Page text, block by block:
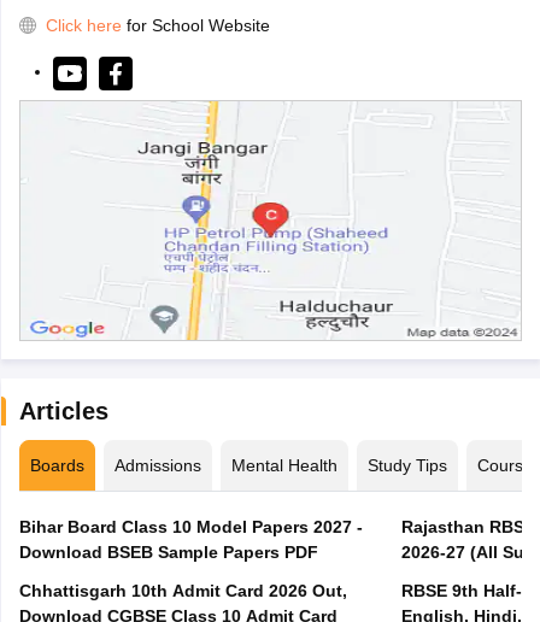
Click here for School Website
Articles
Boards Admissions Mental Health Study Tips Courses
Bihar Board Class 10 Model Papers 2027 -
Download BSEB Sample Papers PDF
Chhattisgarh 10th Admit Card 2026 Out,
Download CGBSE Class 10 Admit Card
Rajasthan
2026-27 (All
RBSE 9th Half-
English, Hindi,